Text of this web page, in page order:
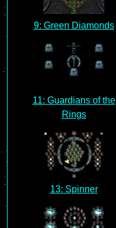
9: Green Diamonds
11: Guardians of the
Rings
13: Spinner